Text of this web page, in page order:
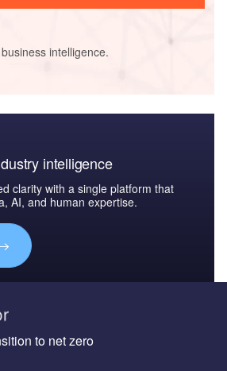
intelligence.
intelligence
clarity with a single platform that
AI, and human expertise.
to net zero